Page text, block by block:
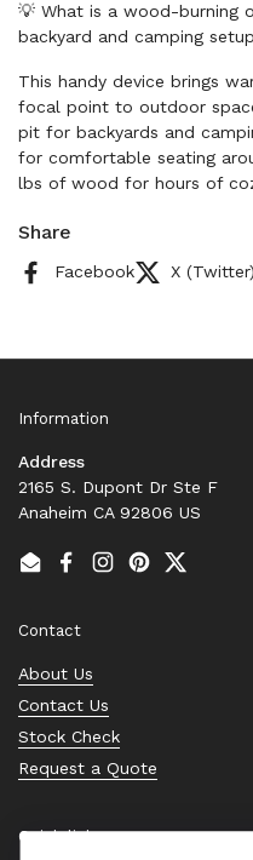
💡 What is a wood-burning
backyard and camping
This handy device brings
focal point to outdoor
pit for backyards and
for comfortable seating
lbs of wood for hours of
Share
Facebook X (Twitter)
Information
Address
2165 S. Dupont Dr Ste F
Anaheim CA 92806 US
EmailFacebook
Instagram
PinterestTwitter
Contact
About Us
Contact Us
Stock Check
Request a Quote
Quick links